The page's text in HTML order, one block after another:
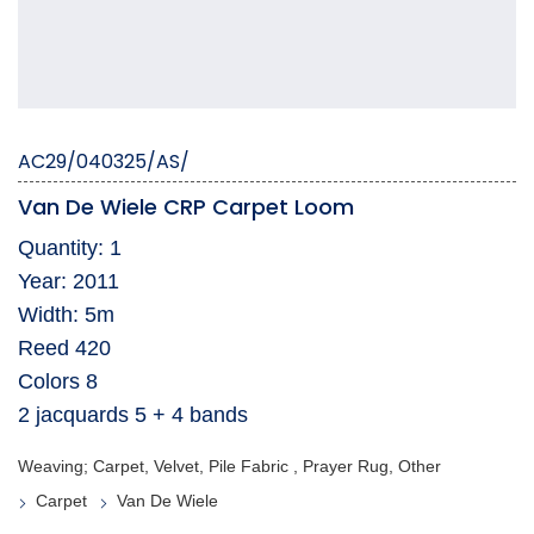
AC29/040325/AS/
Van De Wiele CRP Carpet Loom
Quantity: 1
Year: 2011
Width: 5m
Reed 420
Colors 8
2 jacquards 5 + 4 bands
Weaving; Carpet, Velvet, Pile Fabric , Prayer Rug, Other
Carpet
Van De Wiele